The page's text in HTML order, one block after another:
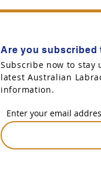
Are you subscribed
Subscribe now to
latest Australian
information.
Enter your email